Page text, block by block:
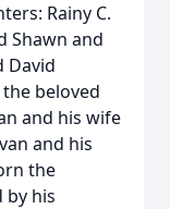
Rainy C.
Shawn and
David
beloved
and his wife
and his
the
by his